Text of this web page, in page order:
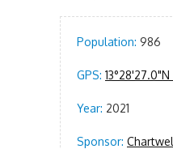
Population: 986
GPS:
Year: 2021
Sponsor: